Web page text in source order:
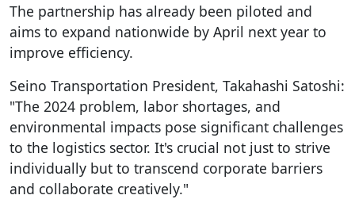
The partnership has already been piloted and
aims to expand nationwide by April next year to
improve efficiency.
Seino Transportation President, Takahashi Satoshi:
"The 2024 problem, labor shortages, and
environmental impacts pose significant challenges
to the logistics sector. It's crucial not just to strive
individually but to transcend corporate barriers
and collaborate creatively."